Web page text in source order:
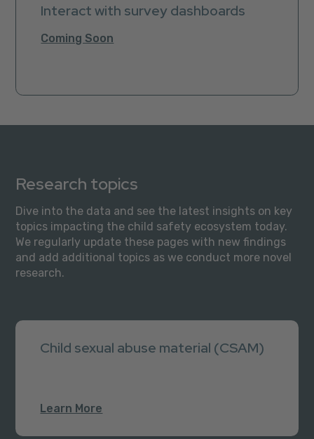
Interact with survey dashboards
Coming Soon
Research topics
Dive into the data and see the latest insights on key
topics impacting the child safety ecosystem today.
We regularly update these pages with new findings
and add additional topics as we conduct more novel
research.
Child sexual abuse material (CSAM)
Learn More